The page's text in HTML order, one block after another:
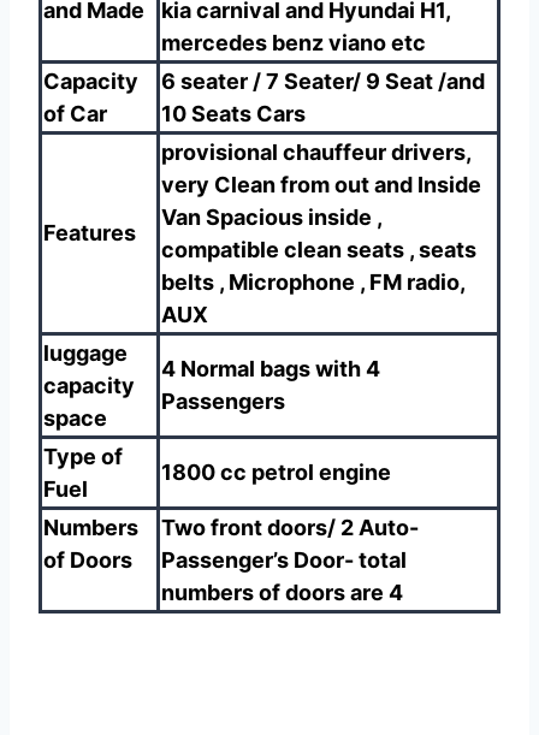
and Made
kia carnival and Hyundai H1,
mercedes benz viano etc
Capacity
of Car
6 seater / 7 Seater/ 9 Seat /and
10 Seats Cars
Features
provisional chauffeur drivers,
very Clean from out and Inside
Van Spacious inside ,
compatible clean seats , seats
belts , Microphone , FM radio,
AUX
luggage
capacity
space
4 Normal bags with 4
Passengers
Type of
Fuel
1800 cc petrol engine
Numbers
of Doors
Two front doors/ 2 Auto-
Passenger’s Door- total
numbers of doors are 4